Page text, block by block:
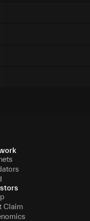
Claim